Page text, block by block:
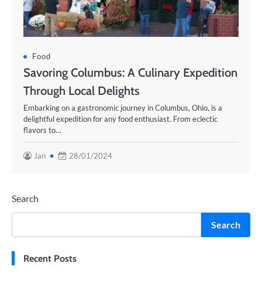
Food
Savoring Columbus: A Culinary Expedition
Through Local Delights
Embarking on a gastronomic journey in Columbus, Ohio, is a
delightful expedition for any food enthusiast. From eclectic
flavors to…
Jan 28/01/2024
Search
Search
Recent Posts